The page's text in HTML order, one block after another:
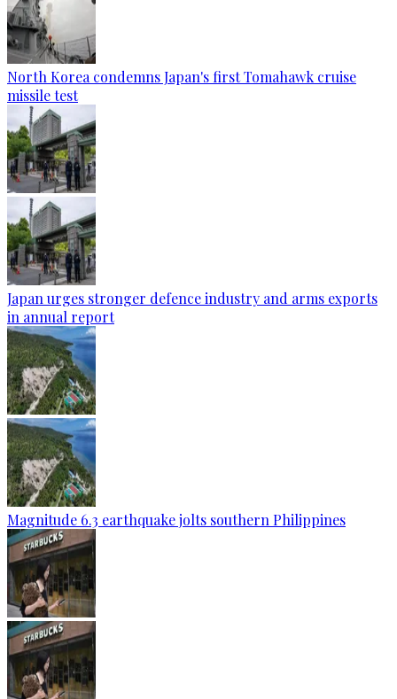
North Korea condemns Japan's first Tomahawk cruise
missile test
Japan urges stronger defence industry and arms exports
in annual report
Magnitude 6.3 earthquake jolts southern Philippines